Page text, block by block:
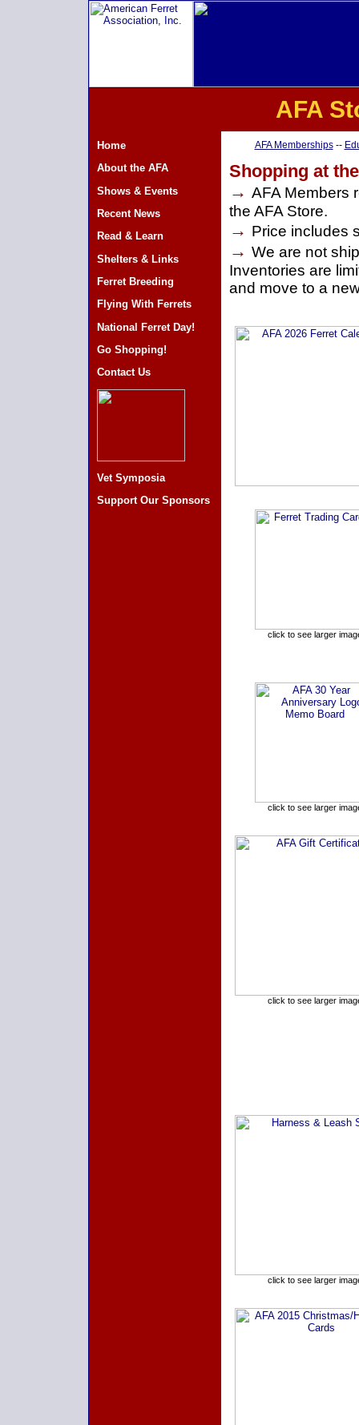
AFA
Home
About the AFA
Shows & Events
Recent News
Read & Learn
Shelters & Links
Ferret Breeding
Flying With Ferrets
National Ferret Day!
Go Shopping!
Contact Us
Vet Symposia
Support Our Sponsors
AFA Memberships--
Shopping at
→ AFA Members
the AFA Store.
→ Price includes
→ We are not
Inventories are
and move to a
click to see larger
click to see larger
click to see larger
click to see larger